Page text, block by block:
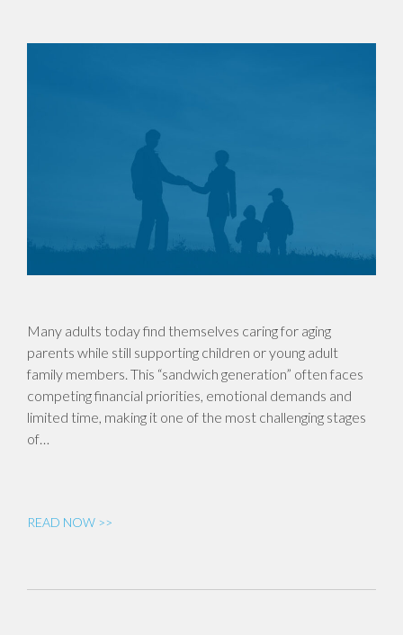
Many adults today find themselves caring for aging
parents while still supporting children or young adult
family members. This “sandwich generation” often faces
competing financial priorities, emotional demands and
limited time, making it one of the most challenging stages
of…
READ NOW >>